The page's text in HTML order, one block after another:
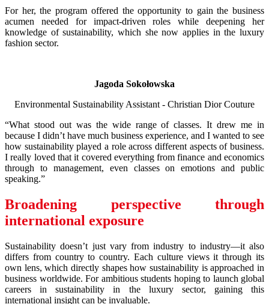
For her, the program offered the opportunity to gain the business
acumen needed for impact-driven roles while deepening her
knowledge of sustainability, which she now applies in the luxury
fashion sector.
Jagoda Sokołowska
Environmental Sustainability Assistant - Christian Dior Couture
“What stood out was the wide range of classes. It drew me in
because I didn’t have much business experience, and I wanted to see
how sustainability played a role across different aspects of business.
I really loved that it covered everything from finance and economics
through to management, even classes on emotions and public
speaking.”
Broadening perspective through
international exposure
Sustainability doesn’t just vary from industry to industry—it also
differs from country to country. Each culture views it through its
own lens, which directly shapes how sustainability is approached in
business worldwide. For ambitious students hoping to launch global
careers in sustainability in the luxury sector, gaining this
international insight can be invaluable.